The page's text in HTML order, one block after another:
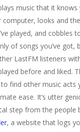
music that it knows
looks and
played, and cobbles
of songs you’ve got,
LastFM listeners
before and liked.
find other music acts
ease. It’s utter
step from the people
, a website that logs